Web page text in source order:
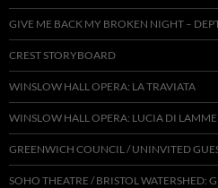
GIVE ME BACK MY BROKEN NIGHT –
CREST STORYBOARD
WINSLOW HALL OPERA: LA TRAVIATA
WINSLOW HALL OPERA: LUCIA DI
GREENWICH COUNCIL / UNINVITED
SOHO THEATRE / BRISTOL WATERSHED: